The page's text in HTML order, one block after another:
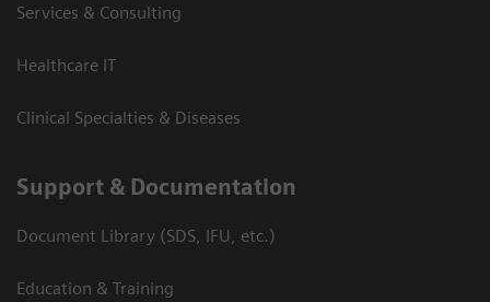
Services & Consulting
Healthcare IT
Clinical Specialties & Diseases
Support & Documentation
Document Library (SDS, IFU, etc.)
Education & Training